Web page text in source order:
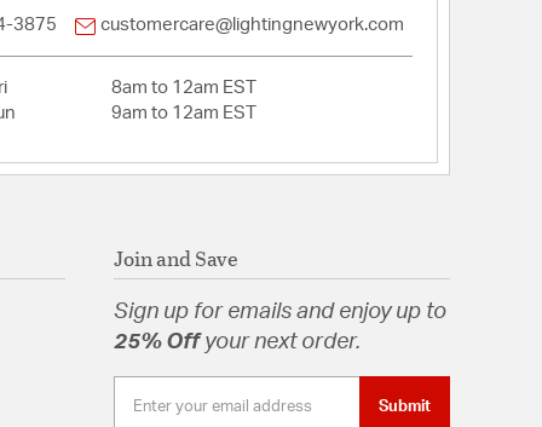
3875 customercare@lightingnewyork.com
8am to 12am EST
9am to 12am EST
Join and Save
Sign up for emails and enjoy up to
25% Offyour next order.
Submit